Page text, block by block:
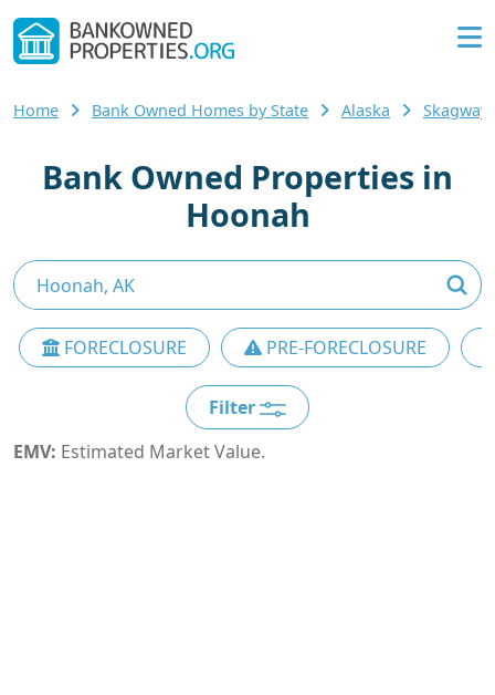
Home Bank Owned Homes by State Alaska
Bank Owned Properties in
Hoonah
FORECLOSURE PRE-FORECLOSURE
Filter
EMV: Estimated Market Value.